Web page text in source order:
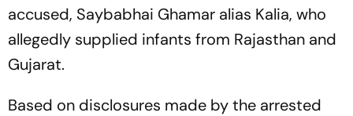
accused, Saybabhai Ghamar alias Kalia, who
allegedly supplied infants from Rajasthan and
Gujarat.
Based on disclosures made by the arrested